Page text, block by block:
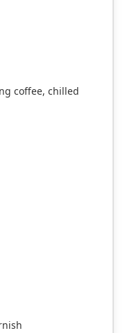
coffee, chilled